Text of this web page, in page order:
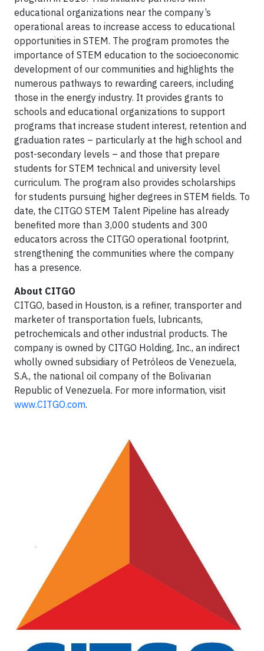
educational organizations near the company’s
operational areas to increase access to educational
opportunities in STEM. The program promotes the
importance of STEM education to the socioeconomic
development of our communities and highlights the
numerous pathways to rewarding careers, including
those in the energy industry. It provides grants to
schools and educational organizations to support
programs that increase student interest, retention and
graduation rates – particularly at the high school and
post-secondary levels – and those that prepare
students for STEM technical and university level
curriculum. The program also provides scholarships
for students pursuing higher degrees in STEM fields. To
date, the CITGO STEM Talent Pipeline has already
benefited more than 3,000 students and 300
educators across the CITGO operational footprint,
strengthening the communities where the company
has a presence.
About CITGO
CITGO, based in Houston, is a refiner, transporter and
marketer of transportation fuels, lubricants,
petrochemicals and other industrial products. The
company is owned by CITGO Holding, Inc., an indirect
wholly owned subsidiary of Petróleos de Venezuela,
S.A., the national oil company of the Bolivarian
Republic of Venezuela. For more information, visit
www.CITGO.com.